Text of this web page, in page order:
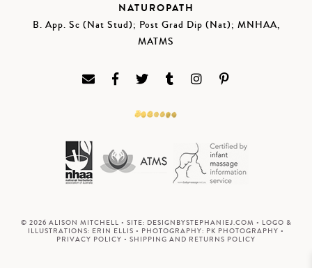
NATUROPATH
B. App. Sc (Nat Stud); Post Grad Dip (Nat); MNHAA,
MATMS
© 2026 ALISON MITCHELL • SITE: DESIGNBYSTEPHANIEJ.COM • LOGO &
ILLUSTRATIONS: ERIN ELLIS • PHOTOGRAPHY: PK PHOTOGRAPHY •
PRIVACY POLICY • SHIPPING AND RETURNS POLICY